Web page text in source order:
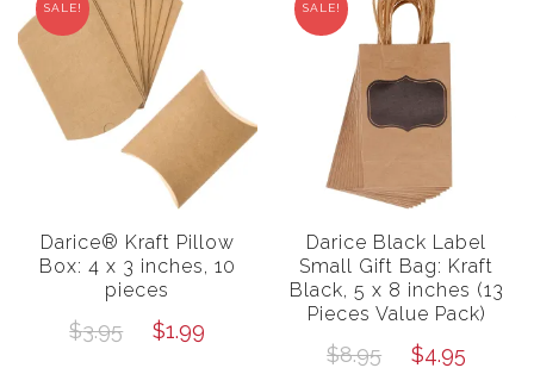
SALE!
Darice® Kraft Pillow
Box: 4 x 3 inches, 10
pieces
$3.95
Original
$1.99
SALE!
Darice Black Label
Small Gift Bag: Kraft
Black, 5 x 8 inches (13
Pieces Value Pack)
$8.95
Original
$4.95